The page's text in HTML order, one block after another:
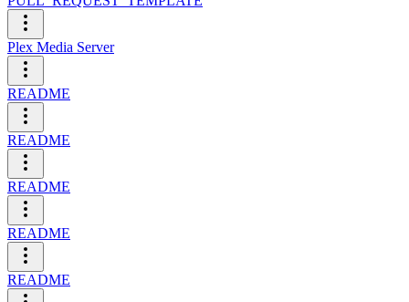
Plex Media Server
README
README
README
README
README